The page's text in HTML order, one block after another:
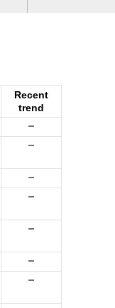
Recent
trend